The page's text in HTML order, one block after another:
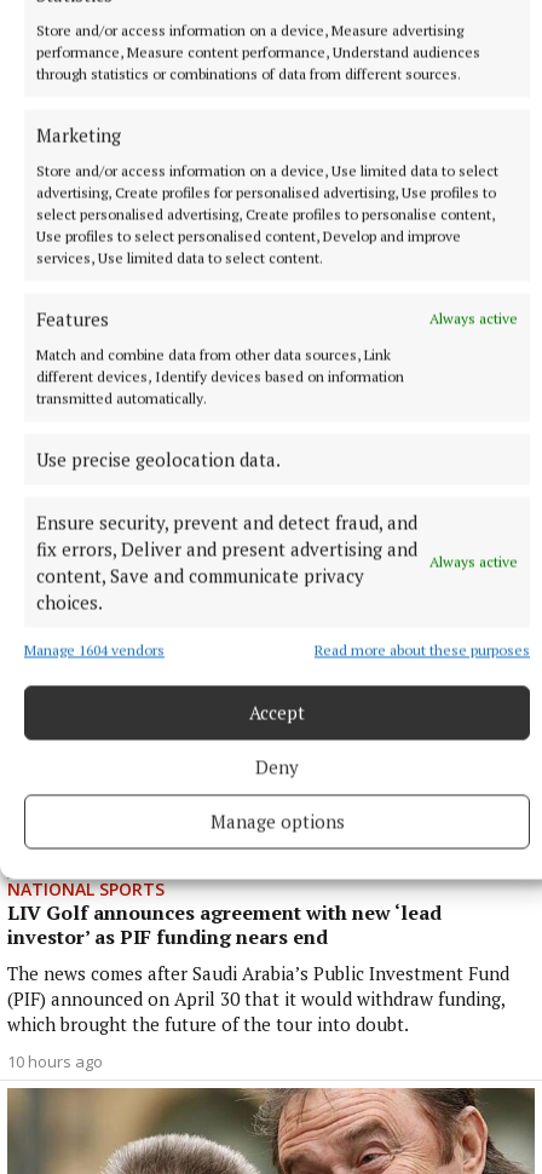
Store and/or access information on a device, Measure advertising
performance, Measure content performance, Understand audiences
through statistics or combinations of data from different sources.
Marketing
Store and/or access information on a device, Use limited data to select
advertising, Create profiles for personalised advertising, Use profiles to
select personalised advertising, Create profiles to personalise content,
Use profiles to select personalised content, Develop and improve
services, Use limited data to select content.
Features
Always active
Match and combine data from other data sources, Link
different devices, Identify devices based on information
transmitted automatically.
Use precise geolocation data.
Ensure security, prevent and detect fraud, and
fix errors, Deliver and present advertising and
content, Save and communicate privacy
choices.
Always active
Manage 1604 vendors Read more about these purposes
Accept
Deny
Manage options
More from this Topic
NATIONAL NEWS
No HAP properties available to rent outside Dublin or
Locked Out of the Market Report by Simon Communities of
surveyed in June
37 minutes ago
NATIONAL SPORTS
LIV Golf announces agreement with new ‘lead
investor’ as PIF funding nears end
The news comes after Saudi Arabia’s Public Investment Fund
(PIF) announced on April 30 that it would withdraw funding,
which brought the future of the tour into doubt.
10 hours ago